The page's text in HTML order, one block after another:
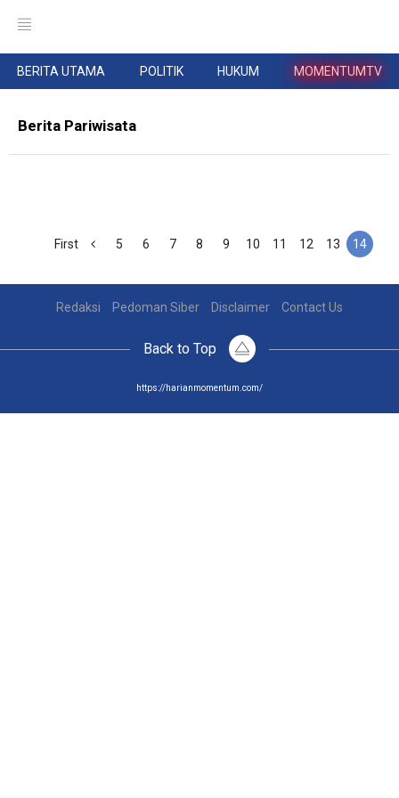
BERITA UTAMA POLITIK HUKUM MOMENTUMTV
Berita Pariwisata
First 5 6 7 8 9 10 11 12 13 14
Redaksi Pedoman Siber Disclaimer Contact Us
Back to Top
https://harianmomentum.com/